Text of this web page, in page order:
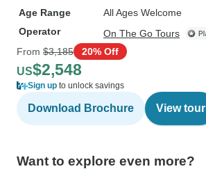
Age Range
All Ages Welcome
Operator
On The Go Tours
From $3,185 20% Off
US$2,548
Sign up to unlock savings
Download Brochure View tour
Want to explore even more?